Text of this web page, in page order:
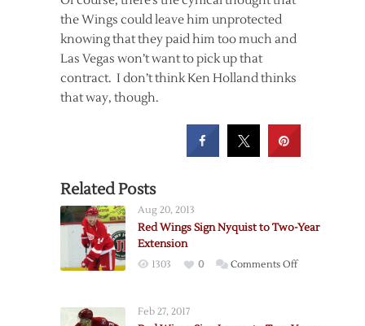
the Wings could leave him unprotected
knowing that they paid him too much and
Las Vegas won’t want to pick up that
contract. I don’t think Ken Holland thinks
that way, though.
Related Posts
Aug 20, 2013
Red Wings Sign Nyquist to Two-Year
Extension
1303 0 Comments Offon
Feb 27, 2017